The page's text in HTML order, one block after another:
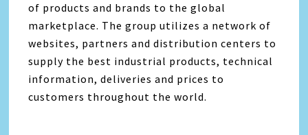
of products and brands to the global
marketplace. The group utilizes a network of
websites, partners and distribution centers to
supply the best industrial products, technical
information, deliveries and prices to
customers throughout the world.